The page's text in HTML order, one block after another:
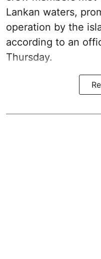
Lankan waters,
operation by the
according to an
Thursday.